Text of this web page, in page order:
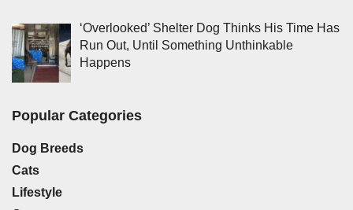
‘Overlooked’ Shelter Dog Thinks His Time Has
Run Out, Until Something Unthinkable
Happens
Popular Categories
Dog Breeds
Cats
Lifestyle